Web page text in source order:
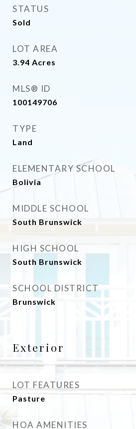
STATUS
Sold
LOT AREA
3.94 Acres
MLS® ID
100149706
TYPE
Land
ELEMENTARY SCHOOL
Bolivia
MIDDLE SCHOOL
South Brunswick
HIGH SCHOOL
South Brunswick
SCHOOL DISTRICT
Brunswick
Exterior
LOT FEATURES
Pasture
HOA AMENITIES